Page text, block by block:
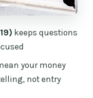
Guerin
and the Hear of
for a guided
keeps questions
your money
not entry